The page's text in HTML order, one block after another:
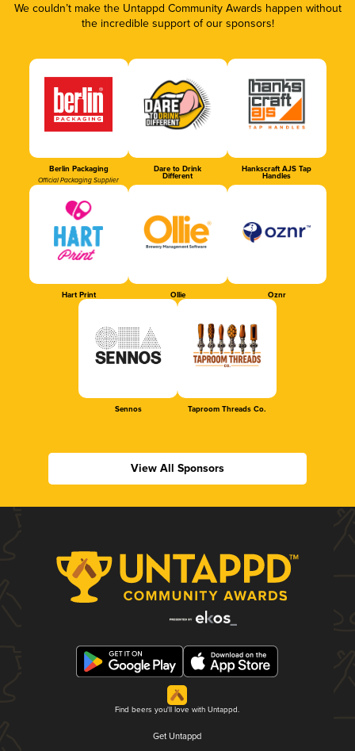
We couldn’t make the Untappd Community Awards happen without
the incredible support of our sponsors!
Berlin Packaging
Official Packaging Supplier
Dare to Drink
Different
Hankscraft AJS Tap
Handles
Hart Print Ollie Oznr
Sennos Taproom Threads Co.
View All Sponsors
Find beers you'll love with Untappd.
Get Untappd